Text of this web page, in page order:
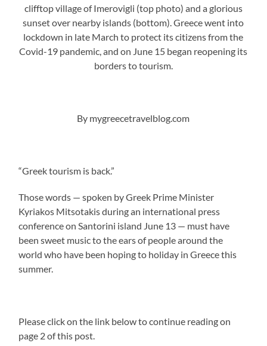
clifftop village of Imerovigli (top photo) and a glorious
sunset over nearby islands (bottom). Greece went into
lockdown in late March to protect its citizens from the
Covid-19 pandemic, and on June 15 began reopening its
borders to tourism.
By mygreecetravelblog.com
“Greek tourism is back.”
Those words — spoken by Greek Prime Minister
Kyriakos Mitsotakis during an international press
conference on Santorini island June 13 — must have
been sweet music to the ears of people around the
world who have been hoping to holiday in Greece this
summer.
Please click on the link below to continue reading on
page 2 of this post.